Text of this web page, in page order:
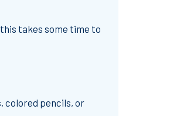
takes some time to
colored pencils, or